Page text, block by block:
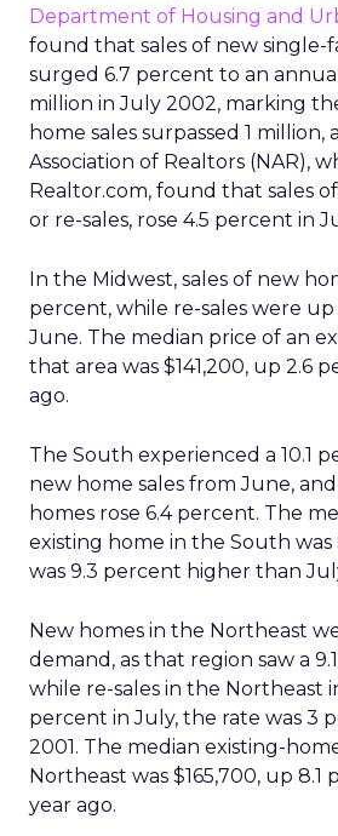
Department of Housing and
found that sales of new single-
surged 6.7 percent to an
million in July 2002, marking
home sales surpassed 1 million,
Association of Realtors (NAR),
Realtor.com, found that sales
or re-sales, rose 4.5 percent in
In the Midwest, sales of new
percent, while re-sales were
June. The median price of an
that area was $141,200, up 2.6
ago.
The South experienced a 10.1
new home sales from June,
homes rose 6.4 percent. The
existing home in the South was
was 9.3 percent higher than
New homes in the Northeast
demand, as that region saw a
while re-sales in the Northeast
percent in July, the rate was 3
2001. The median existing-
Northeast was $165,700, up 8.1
year ago.